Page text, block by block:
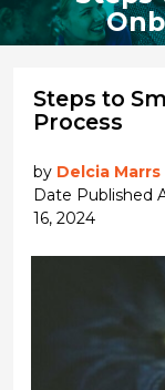
Steps to
Process
by Delcia Marrs
Date Published
16, 2024